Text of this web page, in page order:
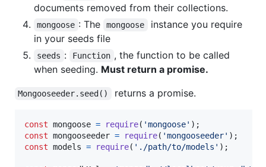
documents removed from their collections.
mongoose : The mongoose
instance you require
in your seeds file
seeds : Function , the function to be called
when seeding. Must return a promise.
Mongooseeder.seed() returns a promise.
const mongoose = require( 'mongoose' ) ;
const mongooseeder = require( 'mongooseeder' ) ;
const models = require( './path/to/models' ) ;